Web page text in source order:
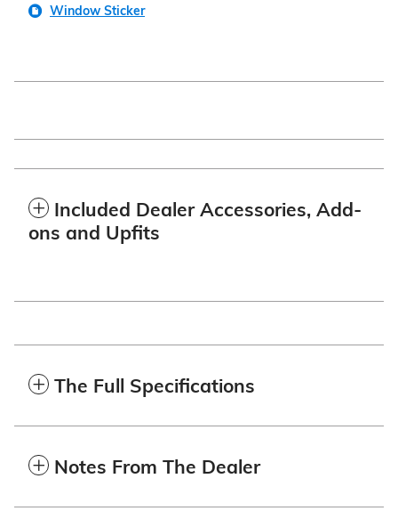
Window Sticker
Included Dealer Accessories, Add-
ons and Upfits
The Full Specifications
Notes From The Dealer